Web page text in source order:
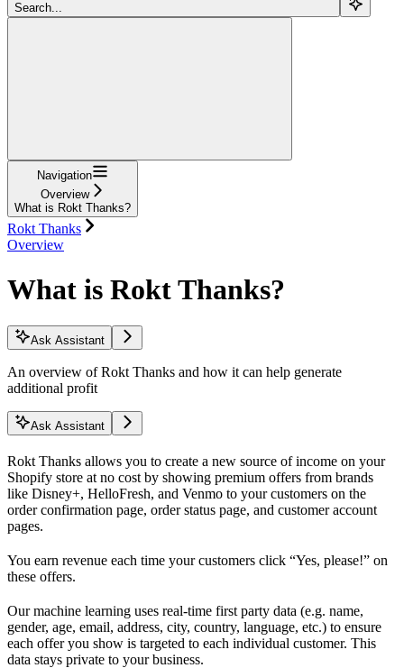
Search...
Navigation
Overview
What is Rokt Thanks?
Rokt Thanks
Overview
What is Rokt Thanks?
Ask Assistant
An overview of Rokt Thanks and how it can help generate
additional profit
Ask Assistant
Rokt Thanks allows you to create a new source of income on your
Shopify store at no cost by showing premium offers from brands
like Disney+, HelloFresh, and Venmo to your customers on the
order confirmation page, order status page, and customer account
pages.
You earn revenue each time your customers click “Yes, please!” on
these offers.
Our machine learning uses real-time first party data (e.g. name,
gender, age, email, address, city, country, language, etc.) to ensure
each offer you show is targeted to each individual customer. This
data stays private to your business.